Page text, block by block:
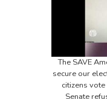
The SAVE
secure our
citizens
Senate